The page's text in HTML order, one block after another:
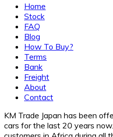
Home
Stock
FAQ
Blog
How To Buy?
Terms
Bank
Freight
About
Contact
KM Trade Japan has been
cars for the last 20 years